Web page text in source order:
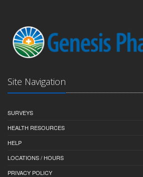
Site Navigation
SURVEYS
HEALTH RESOURCES
HELP
LOCATIONS / HOURS
PRIVACY POLICY